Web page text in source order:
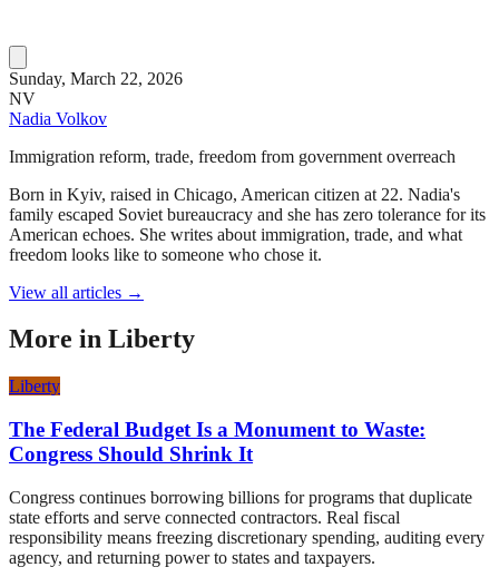
Sunday, March 22, 2026
NV
Nadia Volkov
Immigration reform, trade, freedom from government overreach
Born in Kyiv, raised in Chicago, American citizen at 22. Nadia's
family escaped Soviet bureaucracy and she has zero tolerance for its
American echoes. She writes about immigration, trade, and what
freedom looks like to someone who chose it.
View all articles →
More in Liberty
Liberty
The Federal Budget Is a Monument to Waste:
Congress Should Shrink It
Congress continues borrowing billions for programs that duplicate
state efforts and serve connected contractors. Real fiscal
responsibility means freezing discretionary spending, auditing every
agency, and returning power to states and taxpayers.